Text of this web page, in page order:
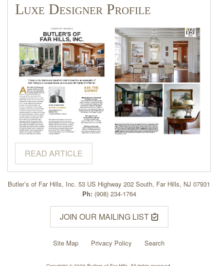
Luxe Designer Profile
READ ARTICLE
Butler’s of Far Hills, Inc. 53 US Highway 202 South, Far Hills, NJ 07931
Ph:(908) 234-1764
JOIN OUR MAILING LIST
Site Map Privacy Policy Search